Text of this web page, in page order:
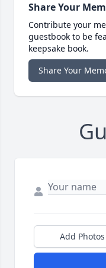
Share Your
Contribute your
guestbook to be
keepsake book.
Share Your
Add Photos